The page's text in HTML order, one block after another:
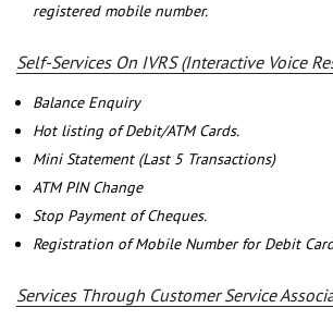
registered mobile number.
Self-Services On IVRS (Interactive Voice
Balance Enquiry
Hot listing of Debit/ATM Cards.
Mini Statement (Last 5 Transactions)
ATM PIN Change
Stop Payment of Cheques.
Registration of Mobile Number for Debit
Services Through Customer Service